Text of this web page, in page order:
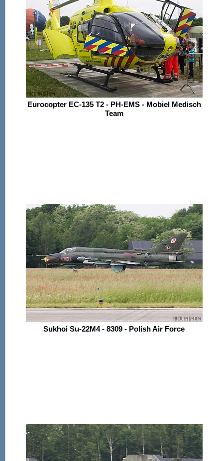
Eurocopter EC-135 T2 - PH-EMS - Mobiel Medisch
Team
Sukhoi Su-22M4 - 8309 - Polish Air Force